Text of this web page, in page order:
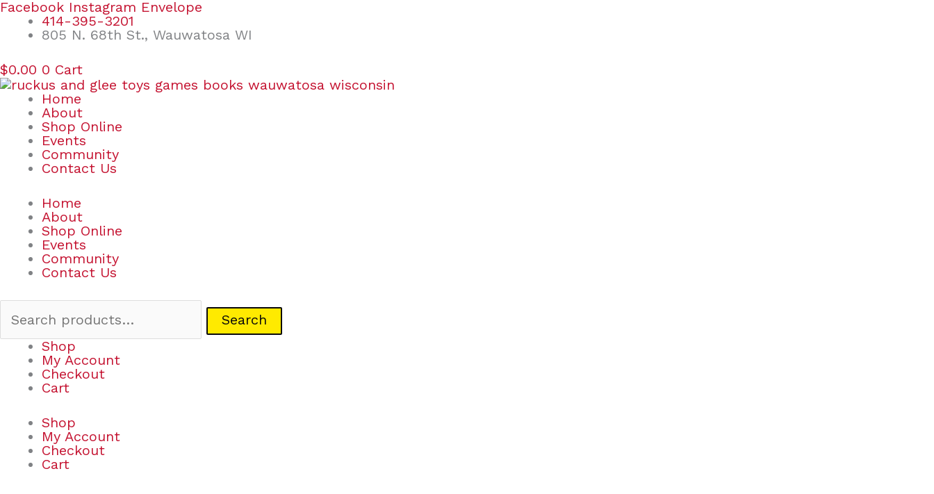
Skip
content
Facebook Instagram Envelope
414-395-3201
805 N. 68th St., Wauwatosa WI
$0.00 0 Cart
Home
About
Shop Online
Events
Community
Contact Us
Home
About
Shop Online
Events
Community
Contact Us
Search
Search
Shop
My Account
Checkout
Cart
Shop
My Account
Checkout
Cart